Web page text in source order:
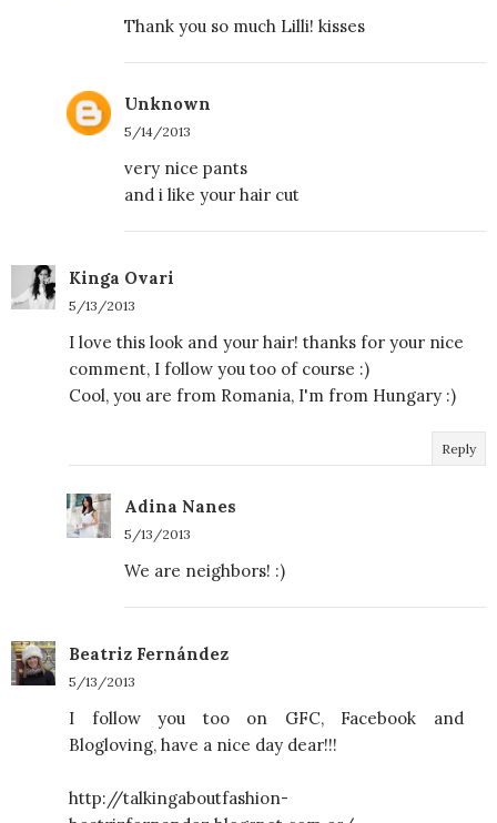
Thank you so much Lilli! kisses
Unknown
5/14/2013
very nice pants
and i like your hair cut
Kinga Ovari
5/13/2013
I love this look and your hair! thanks for your nice
comment, I follow you too of course :)
Cool, you are from Romania, I'm from Hungary :)
Reply
Adina Nanes
5/13/2013
We are neighbors! :)
Beatriz Fernández
5/13/2013
I follow you too on GFC, Facebook and
Blogloving, have a nice day dear!!!
http://talkingaboutfashion-